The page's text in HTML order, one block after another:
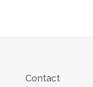
Contact